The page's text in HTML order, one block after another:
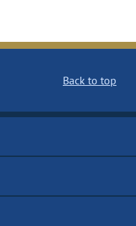
Back to top